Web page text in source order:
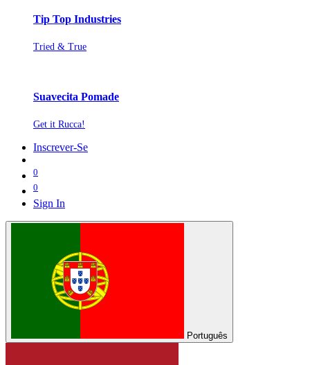
Tip Top Industries
Tried & True
Suavecita Pomade
Get it Rucca!
Inscrever-Se
0
0
Sign In
Português